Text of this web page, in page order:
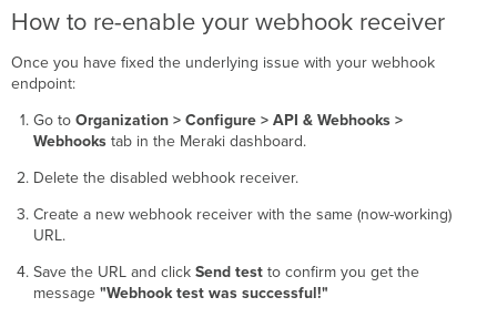
How to re-enable your webhook receiver
Once you have fixed the underlying issue with your webhook
endpoint:
Go to Organization > Configure > API & Webhooks >
Webhookstab in the Meraki dashboard.
Delete the disabled webhook receiver.
Create a new webhook receiver with the same (now-working)
URL.
Save the URL and click Send testto confirm you get the
message "Webhook test was successful!"